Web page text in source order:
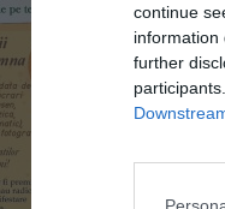
continue
information
further